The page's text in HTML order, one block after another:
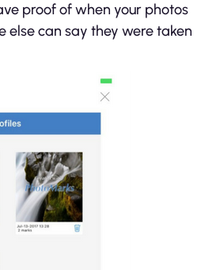
proof of when your photos
else can say they were taken